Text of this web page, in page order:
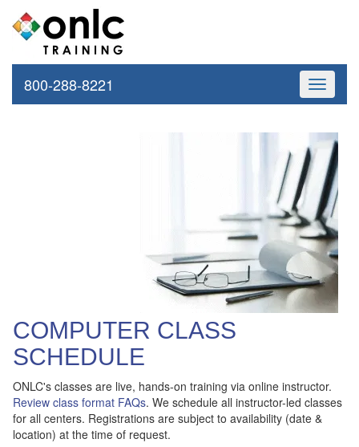
Toggle
800-288-8221
COMPUTER CLASS
SCHEDULE
ONLC's classes are live, hands-on training via online instructor.
Review class format FAQs. We schedule all instructor-led classes
for all centers. Registrations are subject to availability (date &
location) at the time of request.